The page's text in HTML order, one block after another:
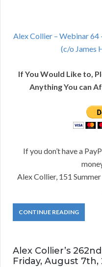
Alex Collier – Webinar 64
(c/o James
If You Would Like to,
Anything You can
If you don’t have a
Alex Collier, 151
CONTINUE READING
Alex Collier’s
Friday, August 7th,